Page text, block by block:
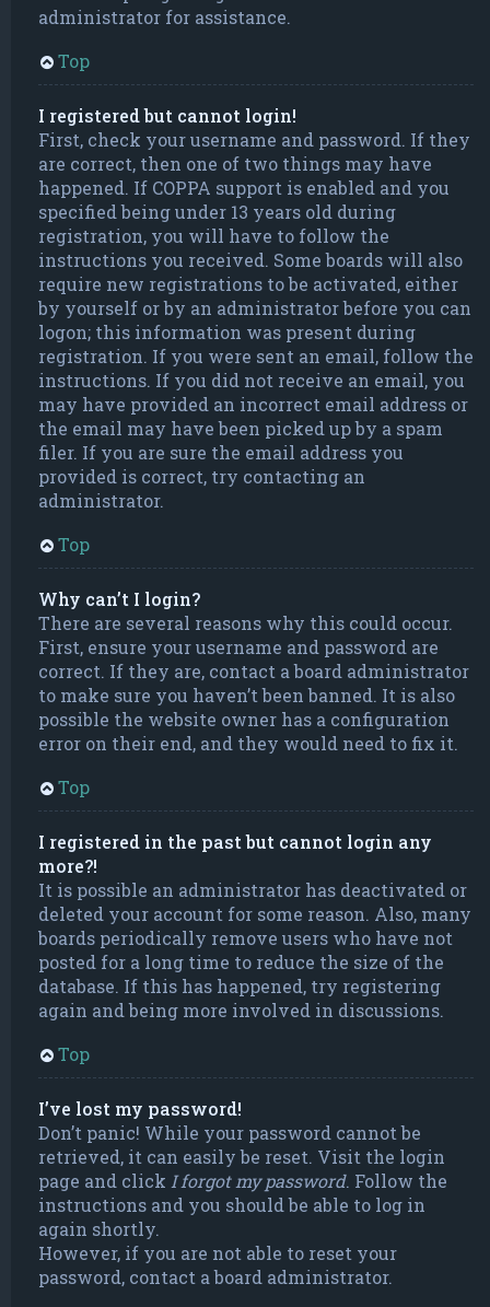
administrator for assistance.
Top
I registered but cannot login!
First, check your username and password. If they
are correct, then one of two things may have
happened. If COPPA support is enabled and you
specified being under 13 years old during
registration, you will have to follow the
instructions you received. Some boards will also
require new registrations to be activated, either
by yourself or by an administrator before you can
logon; this information was present during
registration. If you were sent an email, follow the
instructions. If you did not receive an email, you
may have provided an incorrect email address or
the email may have been picked up by a spam
filer. If you are sure the email address you
provided is correct, try contacting an
administrator.
Top
Why can’t I login?
There are several reasons why this could occur.
First, ensure your username and password are
correct. If they are, contact a board administrator
to make sure you haven’t been banned. It is also
possible the website owner has a configuration
error on their end, and they would need to fix it.
Top
I registered in the past but cannot login any
more?!
It is possible an administrator has deactivated or
deleted your account for some reason. Also, many
boards periodically remove users who have not
posted for a long time to reduce the size of the
database. If this has happened, try registering
again and being more involved in discussions.
Top
I’ve lost my password!
Don’t panic! While your password cannot be
retrieved, it can easily be reset. Visit the login
page and click I forgot my password. Follow the
instructions and you should be able to log in
again shortly.
However, if you are not able to reset your
password, contact a board administrator.